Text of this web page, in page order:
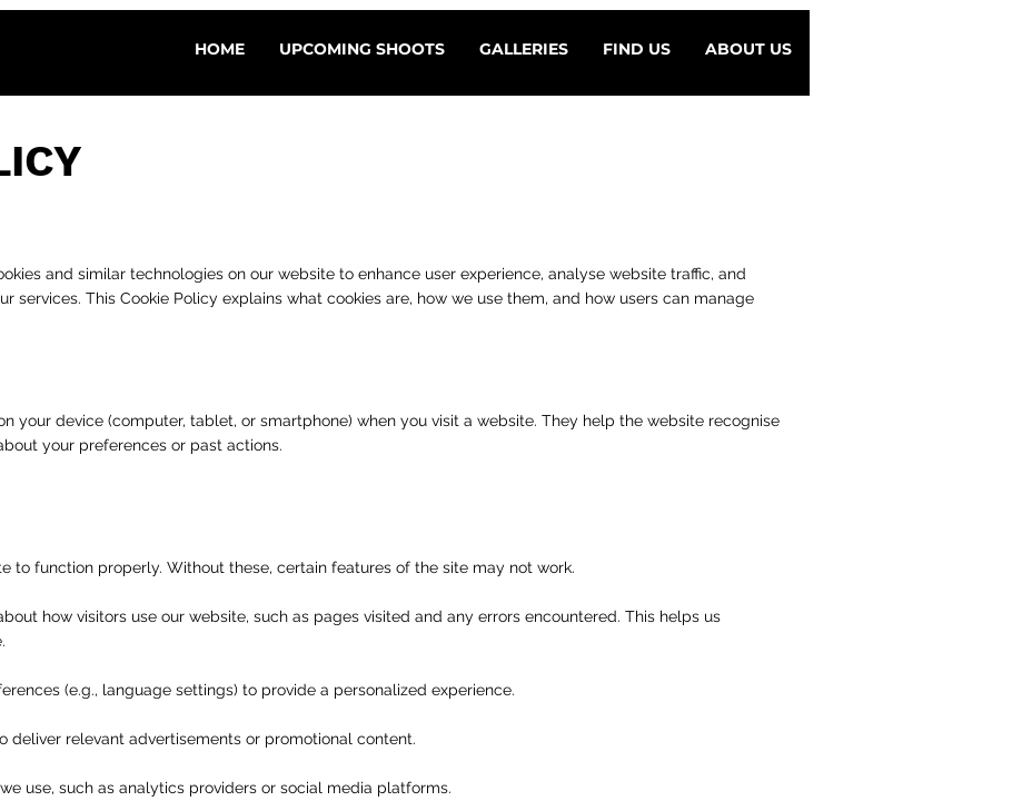
HOME UPCOMING SHOOTS GALLERIES FIND US ABOUT US
cookies and similar technologies on our website to enhance user experience, analyse website traffic, and
services. This Cookie Policy explains what cookies are, how we use them, and how users can manage
your device (computer, tablet, or smartphone) when you visit a website. They help the website recognise
your preferences or past actions.
to function properly. Without these, certain features of the site may not work.
how visitors use our website, such as pages visited and any errors encountered. This helps us
(e.g., language settings) to provide a personalized experience.
deliver relevant advertisements or promotional content.
use, such as analytics providers or social media platforms.